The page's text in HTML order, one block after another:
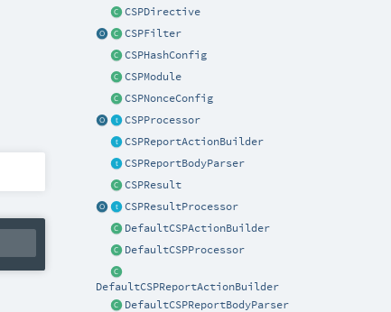
CSPDirective
CSPFilter
CSPHashConfig
CSPModule
CSPNonceConfig
CSPProcessor
CSPReportActionBuilder
CSPReportBodyParser
CSPResult
CSPResultProcessor
DefaultCSPActionBuilder
DefaultCSPProcessor
DefaultCSPReportActionBuilder
DefaultCSPReportBodyParser